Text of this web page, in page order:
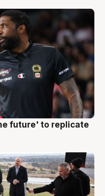
future' to replicate